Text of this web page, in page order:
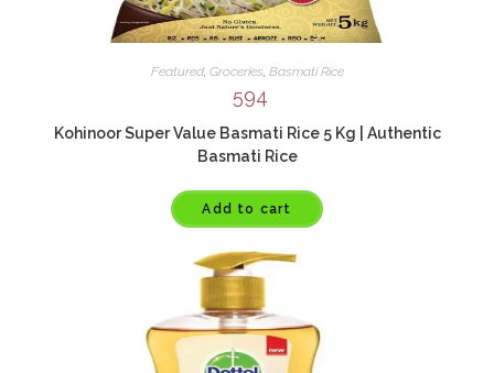
Featured, Groceries, Basmati Rice
594
Kohinoor Super Value Basmati Rice 5 Kg | Authentic
Basmati Rice
Add to cart